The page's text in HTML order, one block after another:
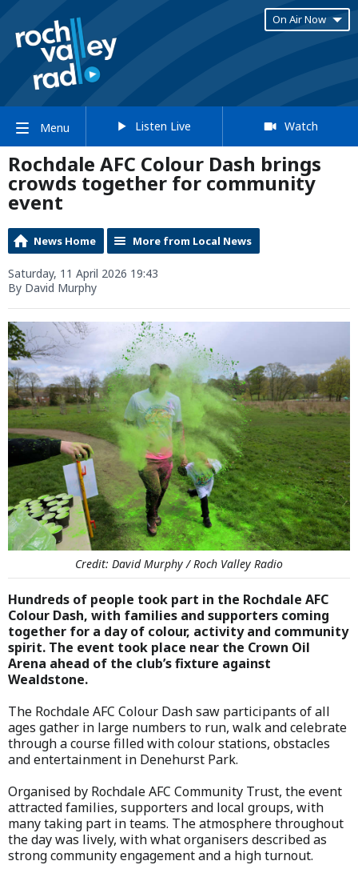
On Air Now
Menu Listen Live Watch
Rochdale AFC Colour Dash brings
crowds together for community
event
News Home More from Local News
Saturday, 11 April 2026 19:43
By David Murphy
Credit: David Murphy / Roch Valley Radio
Hundreds of people took part in the Rochdale AFC
Colour Dash, with families and supporters coming
together for a day of colour, activity and community
spirit. The event took place near the Crown Oil
Arena ahead of the club’s fixture against
Wealdstone.
The Rochdale AFC Colour Dash saw participants of all
ages gather in large numbers to run, walk and celebrate
through a course filled with colour stations, obstacles
and entertainment in Denehurst Park.
Organised by Rochdale AFC Community Trust, the event
attracted families, supporters and local groups, with
many taking part in teams. The atmosphere throughout
the day was lively, with what organisers described as
strong community engagement and a high turnout.